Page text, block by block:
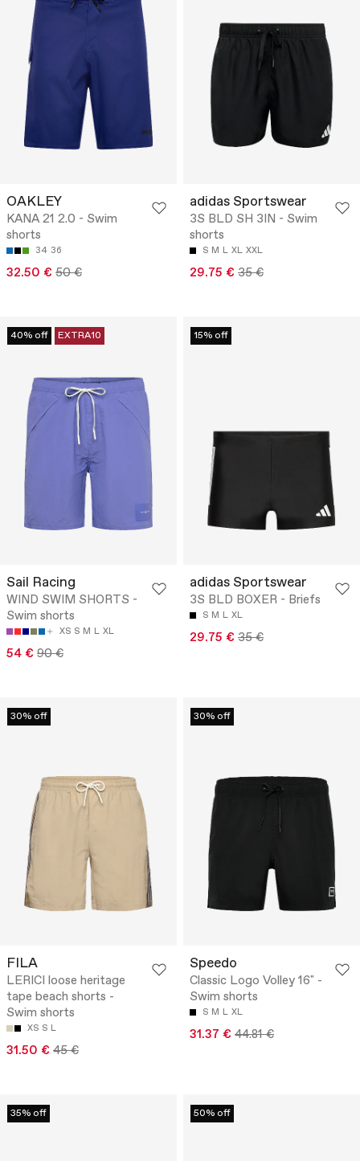
OAKLEY
KANA 21 2.0 - Swim
shorts
34 36
32.50 € 50 €
adidas Sportswear
3S BLD SH 3IN - Swim
shorts
S M L XL XXL
29.75 € 35 €
40% off EXTRA10
Sail Racing
WIND SWIM SHORTS -
Swim shorts
XS S M L XL
54 € 90 €
15% off
adidas Sportswear
3S BLD BOXER - Briefs
S M L XL
29.75 € 35 €
30% off
FILA
LERICI loose heritage
tape beach shorts -
Swim shorts
XS S L
31.50 € 45 €
30% off
Speedo
Classic Logo Volley 16" -
Swim shorts
S M L XL
31.37 € 44.81 €
35% off 50% off